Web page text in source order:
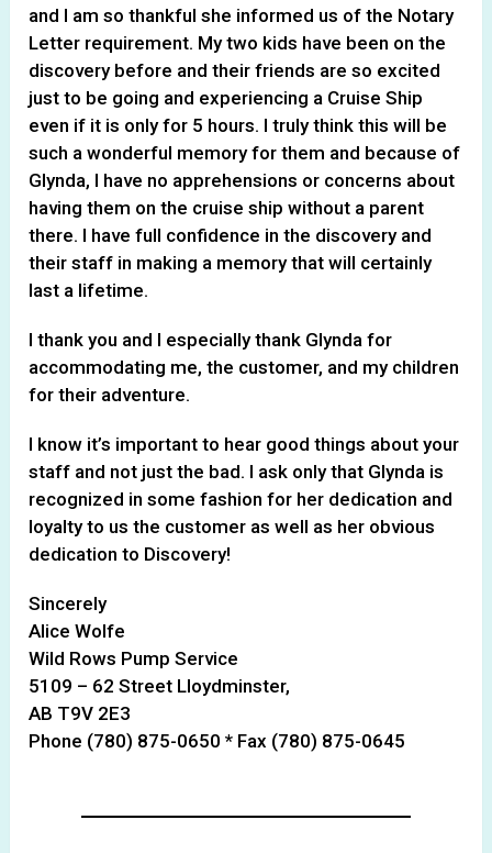
and I am so thankful she informed us of the Notary
Letter requirement. My two kids have been on the
discovery before and their friends are so excited
just to be going and experiencing a Cruise Ship
even if it is only for 5 hours. I truly think this will be
such a wonderful memory for them and because of
Glynda, I have no apprehensions or concerns about
having them on the cruise ship without a parent
there. I have full confidence in the discovery and
their staff in making a memory that will certainly
last a lifetime.
I thank you and I especially thank Glynda for
accommodating me, the customer, and my children
for their adventure.
I know it’s important to hear good things about your
staff and not just the bad. I ask only that Glynda is
recognized in some fashion for her dedication and
loyalty to us the customer as well as her obvious
dedication to Discovery!
Sincerely
Alice Wolfe
Wild Rows Pump Service
5109 – 62 Street Lloydminster,
AB T9V 2E3
Phone (780) 875-0650 * Fax (780) 875-0645